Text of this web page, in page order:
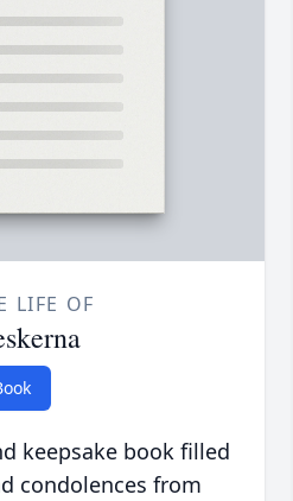
LIFE OF
keepsake book filled
condolences from